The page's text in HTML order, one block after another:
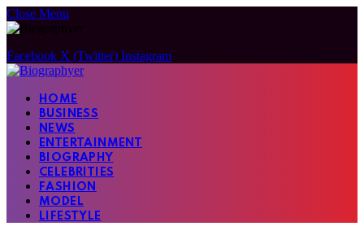
Close Menu
Facebook X (Twitter) Instagram
HOME
BUSINESS
NEWS
ENTERTAINMENT
BIOGRAPHY
CELEBRITIES
FASHION
MODEL
LIFESTYLE